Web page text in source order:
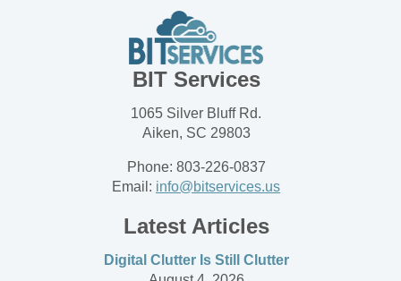
BIT Services
1065 Silver Bluff Rd.
Aiken, SC 29803
Phone: 803-226-0837
Email: info@bitservices.us
Latest Articles
Digital Clutter Is Still Clutter